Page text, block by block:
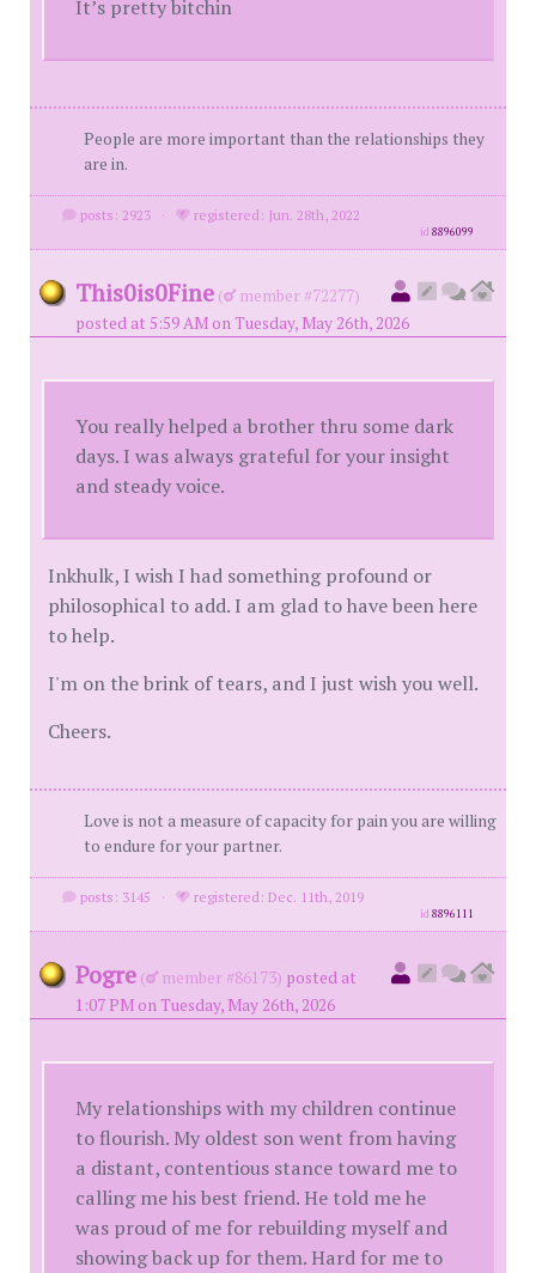
It’s pretty bitchin
People are more important than the relationships they
are in.
posts: 2923 · registered: Jun. 28th, 2022
id8896099
This0is0Fine (
member #72277)
posted at 5:59 AM on Tuesday, May 26th, 2026
You really helped a brother thru some dark
days. I was always grateful for your insight
and steady voice.
Inkhulk, I wish I had something profound or
philosophical to add. I am glad to have been here
to help.
I'm on the brink of tears, and I just wish you well.
Cheers.
Love is not a measure of capacity for pain you are willing
to endure for your partner.
posts: 3145 · registered: Dec. 11th, 2019
id8896111
Pogre ( member #86173) posted at
1:07 PM on Tuesday, May 26th, 2026
My relationships with my children continue
to flourish. My oldest son went from having
a distant, contentious stance toward me to
calling me his best friend. He told me he
was proud of me for rebuilding myself and
showing back up for them. Hard for me to